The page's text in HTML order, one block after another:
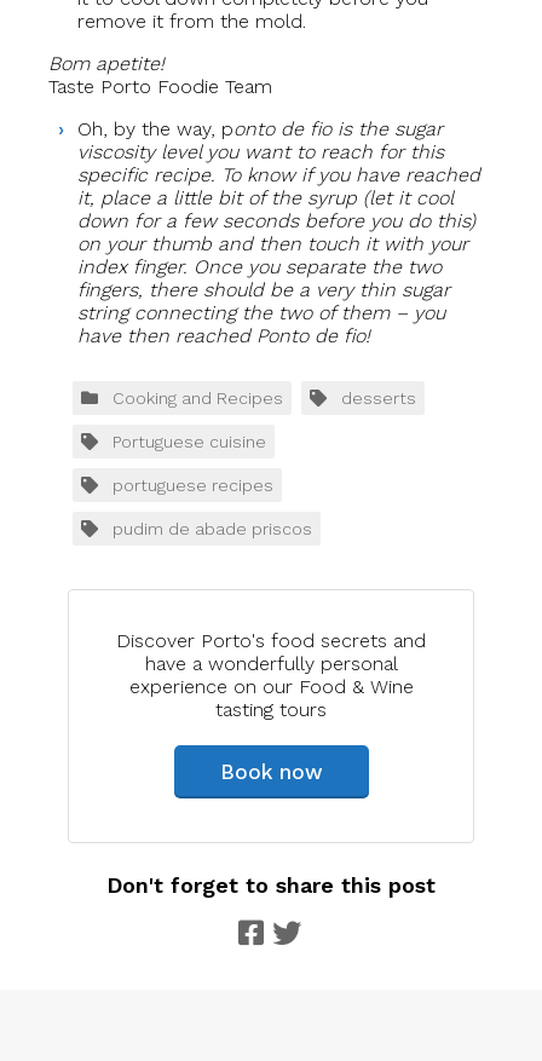
remove it from the mold.
Bom apetite!
Taste Porto Foodie Team
Oh, by the way, ponto de fio is the sugar
viscosity level you want to reach for this
specific recipe. To know if you have reached
it, place a little bit of the syrup (let it cool
down for a few seconds before you do this)
on your thumb and then touch it with your
index finger. Once you separate the two
fingers, there should be a very thin sugar
string connecting the two of them – you
have then reached Ponto de fio!
Discover Porto's food secrets and
have a wonderfully personal
experience on our Food & Wine
tasting tours
Book now
Cooking and Recipes desserts
Portuguese cuisine
portuguese recipes
pudim de abade priscos
Don't forget to share this post